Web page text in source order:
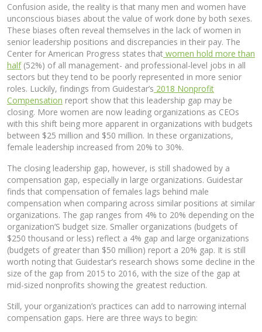
Confusion aside, the reality is that many men and women have
unconscious biases about the value of work done by both sexes.
These biases often reveal themselves in the lack of women in
senior leadership positions and discrepancies in their pay. The
Center for American Progress states that women hold more than
half(52%) of all management- and professional-level jobs in all
sectors but they tend to be poorly represented in more senior
roles. Luckily, findings from Guidestar’s 2018 Nonprofit
Compensation report show that this leadership gap may be
closing. More women are now leading organizations as CEOs
with this shift being more apparent in organizations with budgets
between $25 million and $50 million. In these organizations,
female leadership increased from 20% to 30%.
The closing leadership gap, however, is still shadowed by a
compensation gap, especially in large organizations. Guidestar
finds that compensation of females lags behind male
compensation when comparing across similar positions at similar
organizations. The gap ranges from 4% to 20% depending on the
organization’S budget size. Smaller organizations (budgets of
$250 thousand or less) reflect a 4% gap and large organizations
(budgets of greater than $50 million) report a 20% gap. It is still
worth noting that Guidestar’s research shows some decline in the
size of the gap from 2015 to 2016, with the size of the gap at
mid-sized nonprofits showing the greatest reduction.
Still, your organization’s practices can add to narrowing internal
compensation gaps. Here are three ways to begin: